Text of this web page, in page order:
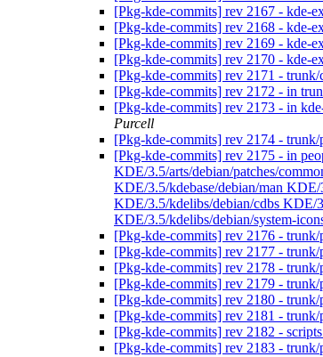
[Pkg-kde-commits] rev 2167 - kde-
[Pkg-kde-commits] rev 2168 - kde-
[Pkg-kde-commits] rev 2169 - kde-
[Pkg-kde-commits] rev 2170 - kde-
[Pkg-kde-commits] rev 2171 - trunk/
[Pkg-kde-commits] rev 2172 - in
[Pkg-kde-commits] rev 2173 - in
Purcell
[Pkg-kde-commits] rev 2174 - trunk/
[Pkg-kde-commits] rev 2175 - in
KDE/3.5/arts/debian/patches/
KDE/3.5/kdebase/debian/man
KDE/3.5/kdelibs/debian/cdbs KDE/
KDE/3.5/kdelibs/debian/system-
[Pkg-kde-commits] rev 2176 - trunk/
[Pkg-kde-commits] rev 2177 - trunk/
[Pkg-kde-commits] rev 2178 - trunk/
[Pkg-kde-commits] rev 2179 - trunk/
[Pkg-kde-commits] rev 2180 - trunk/
[Pkg-kde-commits] rev 2181 - trunk/
[Pkg-kde-commits] rev 2182 - scripts
[Pkg-kde-commits] rev 2183 - trunk/